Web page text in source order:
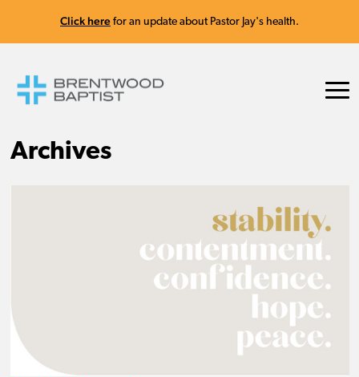
Click here for an update about Pastor Jay's health.
Archives